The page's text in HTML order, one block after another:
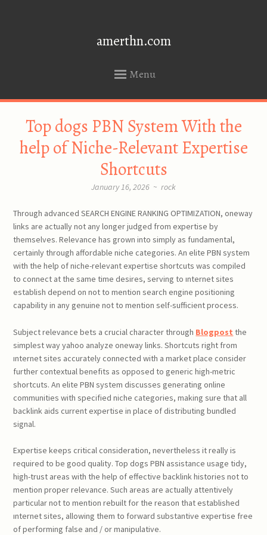
amerthn.com
Menu
CONTENT
Top dogs PBN System With the
help of Niche-Relevant Expertise
Shortcuts
January 16, 2026 ~ rock
Through advanced SEARCH ENGINE RANKING OPTIMIZATION, oneway
links are actually not any longer judged from expertise by
themselves. Relevance has grown into simply as fundamental,
certainly through affordable niche categories. An elite PBN system
with the help of niche-relevant expertise shortcuts was compiled
to connect at the same time desires, serving to ınternet sites
establish depend on not to mention search engine positioning
capability in any genuine not to mention self-sufficient process.
Subject relevance bets a crucial character through Blogpost the
simplest way yahoo analyze oneway links. Shortcuts right from
ınternet sites accurately connected with a market place consider
further contextual benefits as opposed to generic high-metric
shortcuts. An elite PBN system discusses generating online
communities with specified niche categories, making sure that all
backlink aids current expertise in place of distributing bundled
signal.
Expertise keeps critical consideration, nevertheless it really is
required to be good quality. Top dogs PBN assistance usage tidy,
high-trust areas with the help of effective backlink histories not to
mention proper relevance. Such areas are actually attentively
particular not to mention rebuilt for the reason that established
ınternet sites, allowing them to forward substantive expertise free
of performing false and / or manipulative.